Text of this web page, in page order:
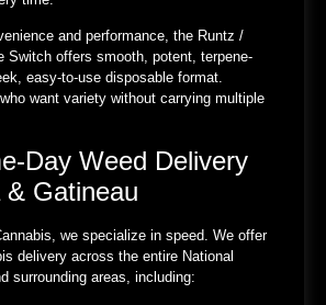
and performance, the Runtz /
Switch offers smooth, potent, terpene-
easy-to-use disposable format.
want variety without carrying multiple
Day Weed Delivery
Gatineau
we specialize in speed. We offer
delivery across the entire National
surrounding areas, including: